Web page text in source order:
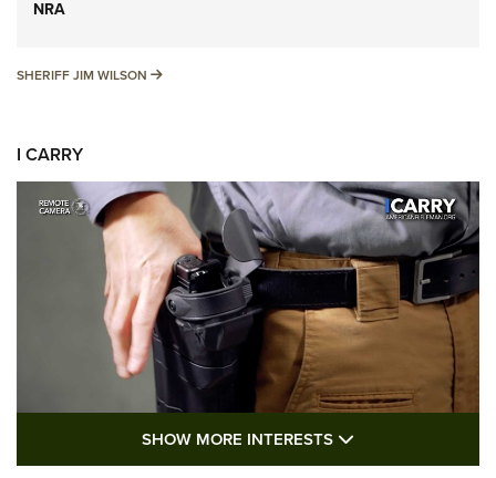
NRA
SHERIFF JIM WILSON SHERIFF JIM WILSON
I CARRY
I Carry: A Look at Today's Latest Duty
SHOW MORE INTERESTS